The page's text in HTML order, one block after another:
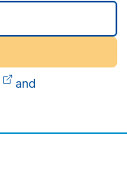
and